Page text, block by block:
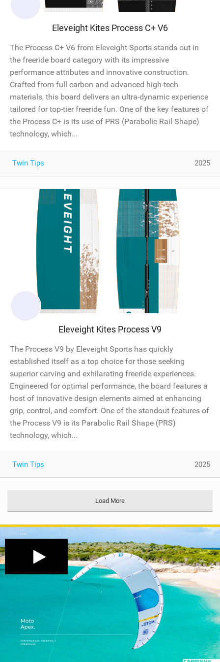
Eleveight Kites Process C+ V6
The Process C+ V6 from Eleveight Sports stands out in
the freeride board category with its impressive
performance attributes and innovative construction.
Crafted from full carbon and advanced high-tech
materials, this board delivers an ultra-dynamic experience
tailored for top-tier freeride fun. One of the key features of
the Process C+ is its use of PRS (Parabolic Rail Shape)
technology, which...
Twin Tips 2025
Eleveight Kites Process V9
The Process V9 by Eleveight Sports has quickly
established itself as a top choice for those seeking
superior carving and exhilarating freeride experiences.
Engineered for optimal performance, the board features a
host of innovative design elements aimed at enhancing
grip, control, and comfort. One of the standout features of
the Process V9 is its Parabolic Rail Shape (PRS)
technology, which...
Twin Tips 2025
Load More